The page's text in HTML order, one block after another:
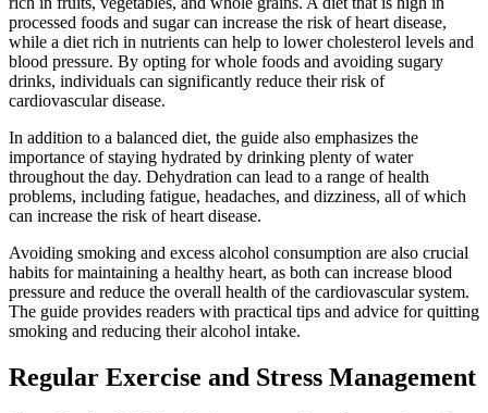
processed foods and sugar can increase the risk of heart disease,
while a diet rich in nutrients can help to lower cholesterol levels and
blood pressure. By opting for whole foods and avoiding sugary
drinks, individuals can significantly reduce their risk of
cardiovascular disease.
In addition to a balanced diet, the guide also emphasizes the
importance of staying hydrated by drinking plenty of water
throughout the day. Dehydration can lead to a range of health
problems, including fatigue, headaches, and dizziness, all of which
can increase the risk of heart disease.
Avoiding smoking and excess alcohol consumption are also crucial
habits for maintaining a healthy heart, as both can increase blood
pressure and reduce the overall health of the cardiovascular system.
The guide provides readers with practical tips and advice for quitting
smoking and reducing their alcohol intake.
Regular Exercise and Stress Management